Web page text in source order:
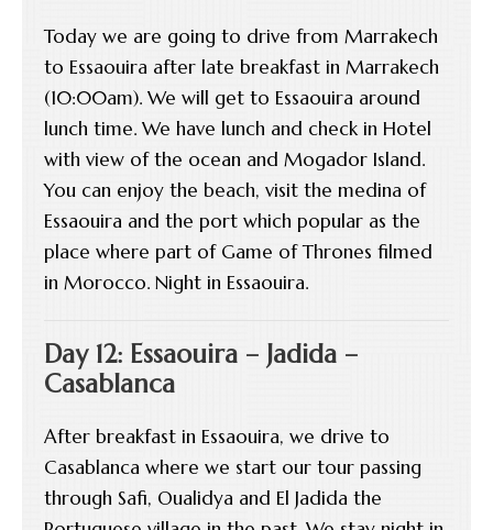
Today we are going to drive from Marrakech
to Essaouira after late breakfast in Marrakech
(10:00am). We will get to Essaouira around
lunch time. We have lunch and check in Hotel
with view of the ocean and Mogador Island.
You can enjoy the beach, visit the medina of
Essaouira and the port which popular as the
place where part of Game of Thrones filmed
in Morocco. Night in Essaouira.
Day 12: Essaouira – Jadida –
Casablanca
After breakfast in Essaouira, we drive to
Casablanca where we start our tour passing
through Safi, Oualidya and El Jadida the